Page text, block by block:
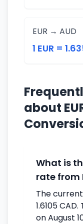
EUR → AUD
1 EUR =
about
What is
rate from
The current
1.6105
on August